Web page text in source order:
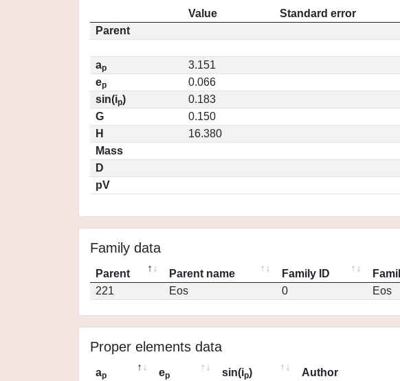
Value
Standard error
Parent
ap
3.151
ep
0.066
sin(ip)
0.183
G
0.150
H
16.380
Mass
D
pV
Family data
Parent Parent name Family ID
221
Eos 0 Eos
Proper elements data
ap ep sin(ip) Author